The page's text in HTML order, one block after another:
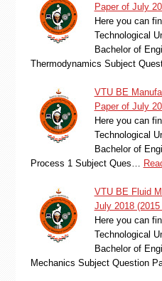
Paper of July
Here you can
Technological
Bachelor of
Thermodynamics Subject
VTU BE
Paper of July
Here you can
Technological
Bachelor of
Process 1 Subject Ques…
VTU BE Fluid
July 2018
Here you can
Technological
Bachelor of
Mechanics Subject Question